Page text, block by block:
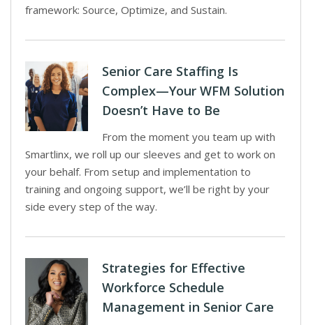
framework: Source, Optimize, and Sustain.
Senior Care Staffing Is
Complex—Your WFM Solution
Doesn’t Have to Be
From the moment you team up with
Smartlinx, we roll up our sleeves and get to work on
your behalf. From setup and implementation to
training and ongoing support, we’ll be right by your
side every step of the way.
Strategies for Effective
Workforce Schedule
Management in Senior Care